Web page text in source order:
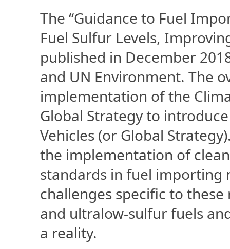
The “Guidance to Fuel
Fuel Sulfur Levels,
published in December
and UN Environment. The
implementation of the
Global Strategy to
Vehicles (or Global
the implementation of
standards in fuel importing
challenges specific to
and ultralow-sulfur fuels
a reality.